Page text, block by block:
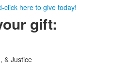
click here to give today!
gift:
& Justice